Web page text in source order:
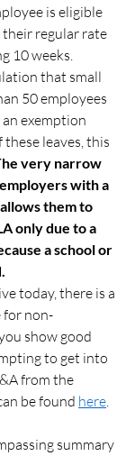
is eligible
regular rate
10 weeks.
that small
50 employees
exemption
leaves, this
very narrow
employers with a
them to
only due to a
a school or
today, there is a
for non-
show good
to get into
from the
be found here.
summary